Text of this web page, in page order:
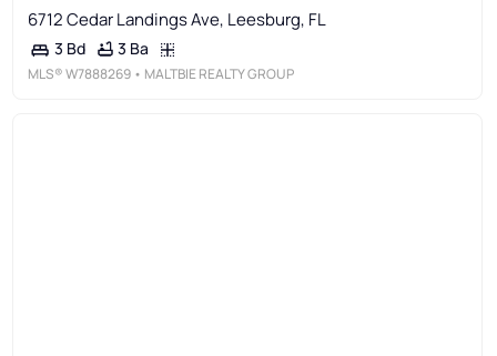
6712 Cedar Landings Ave, Leesburg, FL
3 Bd 3 Ba
MLS®W7888269 • MALTBIE REALTY GROUP